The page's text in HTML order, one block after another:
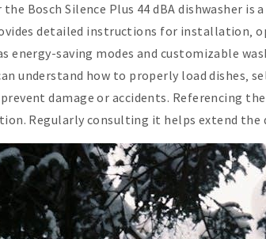
Bosch Silence Plus 44 dBA dishwasher
detailed instructions for installation‚
energy-saving modes and customizable
understand how to properly load
damage or accidents. Referencing
Regularly consulting it helps extend the